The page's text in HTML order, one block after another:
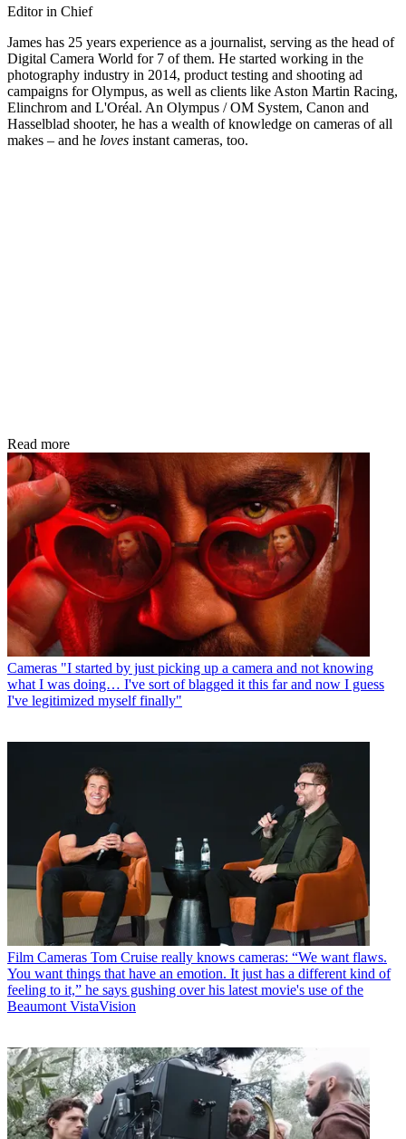
Editor in Chief
James has 25 years experience as a journalist, serving as the head of
Digital Camera World for 7 of them. He started working in the
photography industry in 2014, product testing and shooting ad
campaigns for Olympus, as well as clients like Aston Martin Racing,
Elinchrom and L'Oréal. An Olympus / OM System, Canon and
Hasselblad shooter, he has a wealth of knowledge on cameras of all
makes – and he loves instant cameras, too.
Read more
Cameras "I started by just picking up a camera and not knowing
what I was doing… I've sort of blagged it this far and now I guess
I've legitimized myself finally"
Film Cameras Tom Cruise really knows cameras: “We want flaws.
You want things that have an emotion. It just has a different kind of
feeling to it,” he says gushing over his latest movie's use of the
Beaumont VistaVision